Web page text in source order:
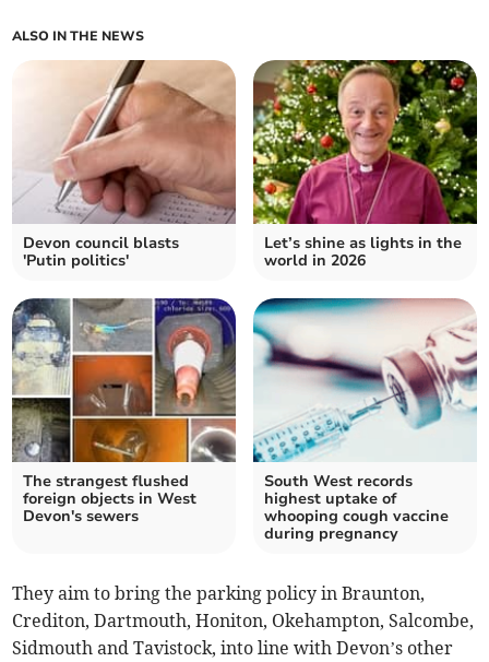
ALSO IN THE NEWS
Devon council blasts
'Putin politics'
Let’s shine as lights in the
world in 2026
The strangest flushed
foreign objects in West
Devon's sewers
South West records
highest uptake of
whooping cough vaccine
during pregnancy
They aim to bring the parking policy in Braunton,
Crediton, Dartmouth, Honiton, Okehampton, Salcombe,
Sidmouth and Tavistock, into line with Devon’s other